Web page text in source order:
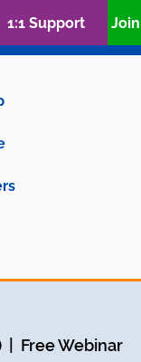
1:1 Support
  |
Free Webinar